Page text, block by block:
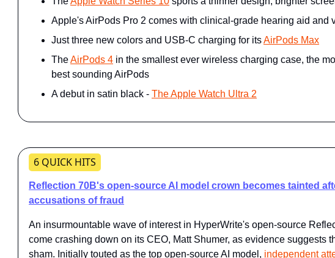
Apple's AirPods Pro 2 comes with clinical-grade hearing aid and
Just three new colors and USB-C charging for its AirPods Max
The AirPods 4 in the smallest ever wireless charging case, the
best sounding AirPods
A debut in satin black - The Apple Watch Ultra 2
6 QUICK HITS
Reflection 70B's open-source AI model crown becomes tainted
accusations of fraud
An insurmountable wave of interest in HyperWrite's open-source
come crashing down on its CEO, Matt Shumer, as evidence suggests
sham. Initially touted as the top open-source AI model, independent